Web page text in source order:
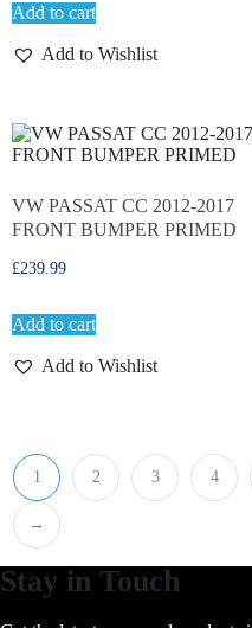
Add to cart
Add to Wishlist
VW PASSAT CC 2012-2017
FRONT BUMPER PRIMED
£239.99
Add to cart
Add to Wishlist
1 2 3 4
→
Stay in Touch